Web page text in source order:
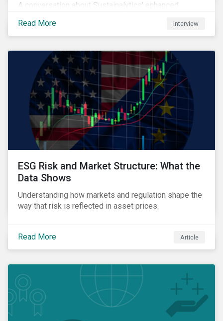
A conversation about Sustainalytics' enhanced
private markets.
Read More Interview
ESG Risk and Market Structure: What the
Data Shows
Understanding how markets and regulation shape the
way that risk is reflected in asset prices.
Read More Article